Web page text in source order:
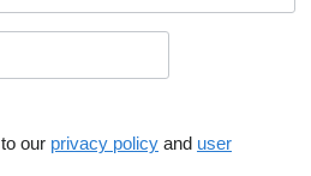
our privacy policy and user